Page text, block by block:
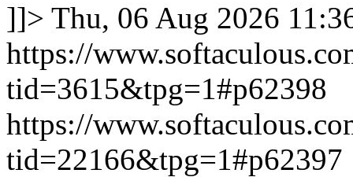
]]> Thu, 06 Aug 2026
https://
tid=3615&tpg=1#p62398
https://
tid=22166&tpg=1#p62397